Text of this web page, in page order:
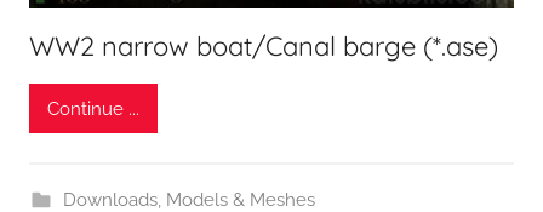
WW2 narrow boat/Canal barge (*.ase)
Continue ...
Downloads, Models & Meshes